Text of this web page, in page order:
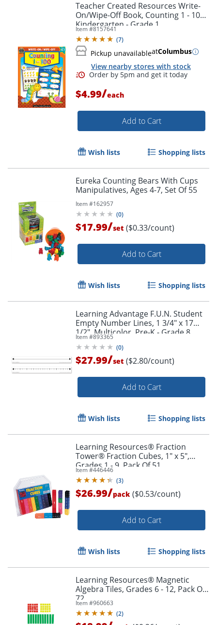
Order by 5pm and get it
Teacher Created Resources Write-
On/Wipe-Off Book, Counting 1 - 100,
Kindergarten - Grade 1
Item #8157641
(7)
Pickup unavailableatColumbus
View nearby stores with stock
Order by 5pm and get it
$4.99/each
Add to Cart
Wish lists Shopping lists
Eureka Counting Bears With Cups
Manipulatives, Ages 4-7, Set Of 55
Item #162957
(0)
$17.99/set ($0.33/count)
Add to Cart
Wish lists Shopping lists
Learning Advantage F.U.N. Student
Empty Number Lines, 1 3/4" x 17
1/2", Multicolor, Pre-K - Grade 8,
Pack Of 10
Item #893365
(0)
$27.99/set ($2.80/count)
Add to Cart
Wish lists Shopping lists
Learning Resources® Fraction
Tower® Fraction Cubes, 1" x 5",
Grades 1 - 9, Pack Of 51
Item #446446
(3)
$26.99/pack ($0.53/count)
Add to Cart
Wish lists Shopping lists
Learning Resources® Magnetic
Algebra Tiles, Grades 6 - 12, Pack Of
72
Item #960663
(2)